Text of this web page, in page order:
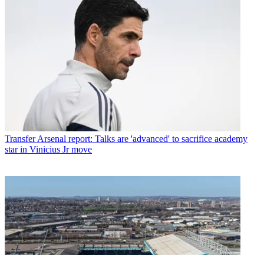
Transfer Arsenal report: Talks are 'advanced' to sacrifice academy
star in Vinicius Jr move